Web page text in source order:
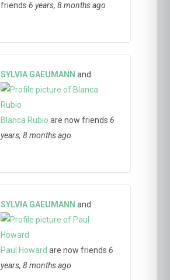
friends6 years, 8 months ago
SYLVIA GAEUMANN and
Blanca Rubio are now friends6
years, 8 months ago
SYLVIA GAEUMANN and
Paul Howard are now friends6
years, 8 months ago